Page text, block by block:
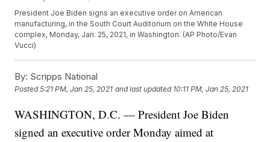
President Joe Biden signs an executive order on American
manufacturing, in the South Court Auditorium on the White House
complex, Monday, Jan. 25, 2021, in Washington. (AP Photo/Evan
Vucci)
By: Scripps National
Posted5:21 PM, Jan 25, 2021 and last updated 10:11 PM, Jan 25, 2021
WASHINGTON, D.C. — President Joe Biden
signed an executive order Monday aimed at